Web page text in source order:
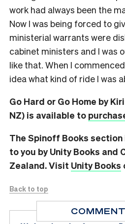
work had always been the
Now I was being forced to
ministerial warrants were
cabinet ministers and I was
like that. When I
idea what kind of ride I was
Go Hard or Go Home by
NZ) is available to
The Spinoff Books
to you by Unity Books and
Zealand. Visit Unity Books
Back to top